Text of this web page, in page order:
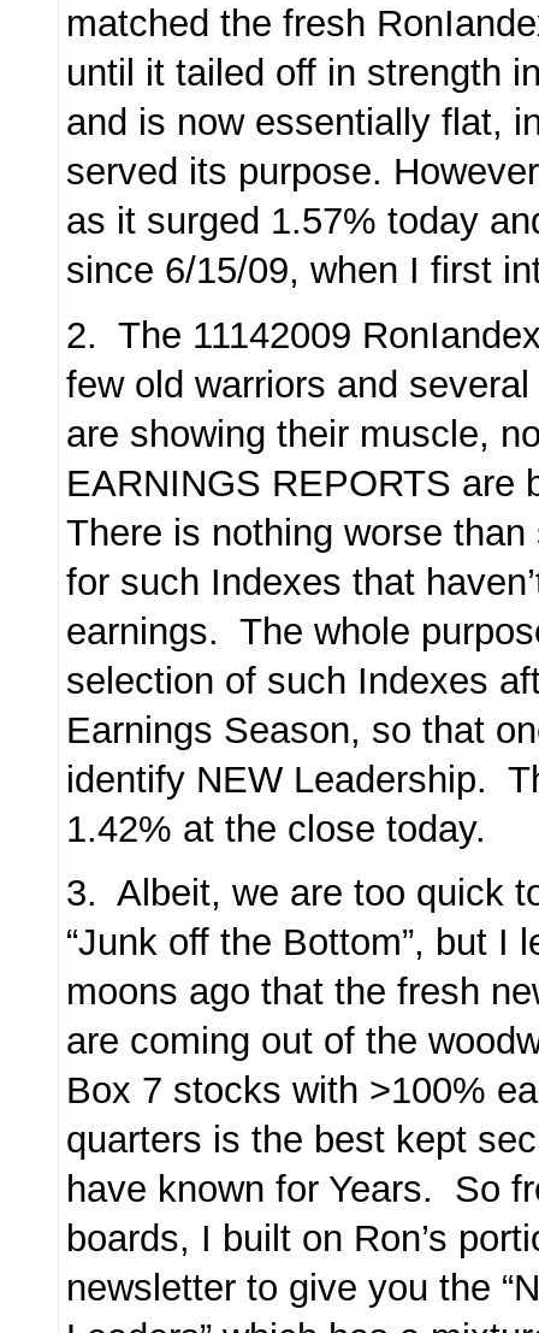
matched the fresh
until it tailed off in strength
and is now essentially flat,
served its purpose.
as it surged 1.57% today
since 6/15/09, when I first
2. The 11142009
few old warriors and
are showing their muscle,
EARNINGS REPORTS are
There is nothing worse
for such Indexes that
earnings. The whole
selection of such Indexes
Earnings Season, so that
identify NEW Leadership.
1.42% at the close today.
3. Albeit, we are too quick
“Junk off the Bottom”, but I
moons ago that the fresh
are coming out of the
Box 7 stocks with >100%
quarters is the best kept
have known for Years. So
boards, I built on Ron’s
newsletter to give you the